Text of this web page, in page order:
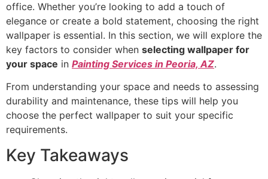
office. Whether you’re looking to add a touch of
elegance or create a bold statement, choosing the right
wallpaper is essential. In this section, we will explore the
key factors to consider when selecting wallpaper for
your space in Painting Services in Peoria, AZ.
From understanding your space and needs to assessing
durability and maintenance, these tips will help you
choose the perfect wallpaper to suit your specific
requirements.
Key Takeaways